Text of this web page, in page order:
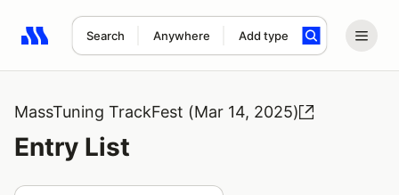
Search Anywhere Add type
Search results: No search term
MassTuning TrackFest (Mar 14, 2025)
Entry List